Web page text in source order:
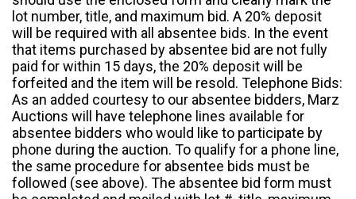
lot number, title, and maximum bid. A 20% deposit
will be required with all absentee bids. In the event
that items purchased by absentee bid are not fully
paid for within 15 days, the 20% deposit will be
forfeited and the item will be resold. Telephone Bids:
As an added courtesy to our absentee bidders, Marz
Auctions will have telephone lines available for
absentee bidders who would like to participate by
phone during the auction. To qualify for a phone line,
the same procedure for absentee bids must be
followed (see above). The absentee bid form must